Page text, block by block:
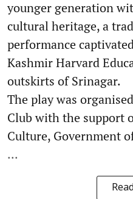
younger generation
cultural heritage, a
performance
Kashmir Harvard
outskirts of Srinagar.
The play was
Club with the support
Culture, Government
...